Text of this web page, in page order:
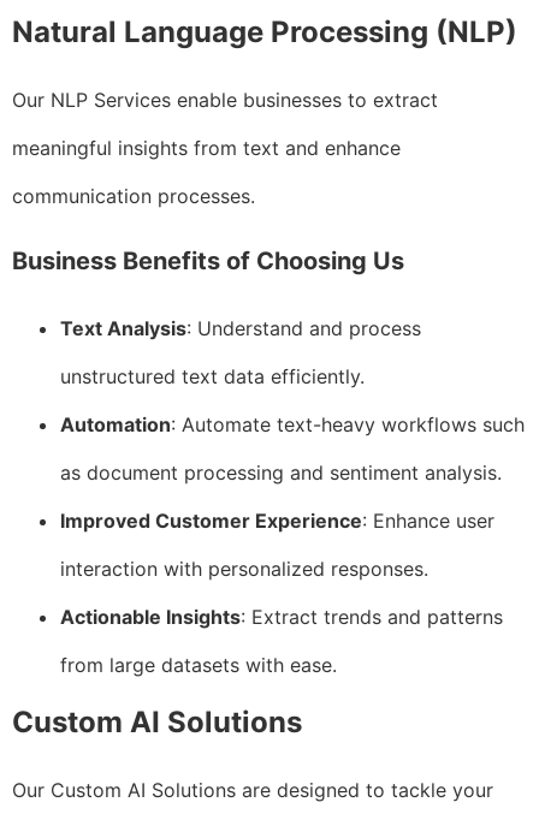
Natural Language Processing (NLP)
Our NLP Services enable businesses to extract
meaningful insights from text and enhance
communication processes.
Business Benefits of Choosing Us
Text Analysis: Understand and process
unstructured text data efficiently.
Automation: Automate text-heavy workflows such
as document processing and sentiment analysis.
Improved Customer Experience: Enhance user
interaction with personalized responses.
Actionable Insights: Extract trends and patterns
from large datasets with ease.
Custom AI Solutions
Our Custom AI Solutions are designed to tackle your